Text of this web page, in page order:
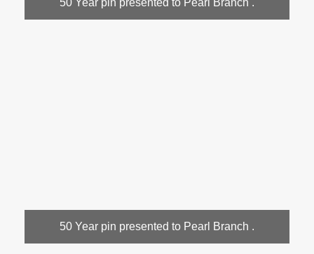
50 Year pin presented to Pearl Branch .
50 Year pin presented to Pearl Branch .